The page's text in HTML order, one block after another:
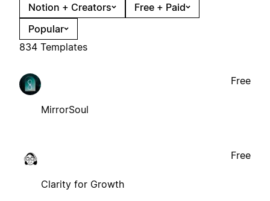
Notion + Creators
Free + Paid
Popular
834 Templates
MirrorSoul
Free
Clarity for Growth
Free